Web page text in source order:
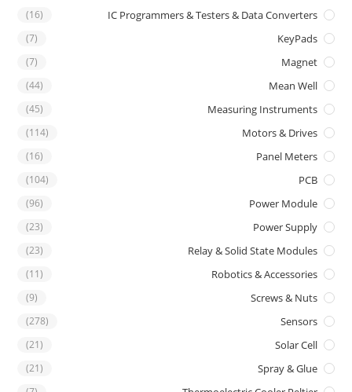
IC Programmers & Testers & Data Converters
(16)
KeyPads
(7)
Magnet
(7)
Mean Well
(44)
Measuring Instruments
(45)
Motors & Drives
(114)
Panel Meters
(16)
PCB
(104)
Power Module
(96)
Power Supply
(23)
Relay & Solid State Modules
(23)
Robotics & Accessories
(11)
Screws & Nuts
(9)
Sensors
(278)
Solar Cell
(21)
Spray & Glue
(21)